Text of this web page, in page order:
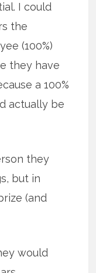
I could
the
(100%)
they have
a 100%
actually be
they
but in
(and
would